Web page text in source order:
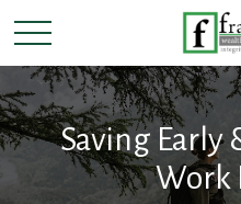
Saving Early
Work